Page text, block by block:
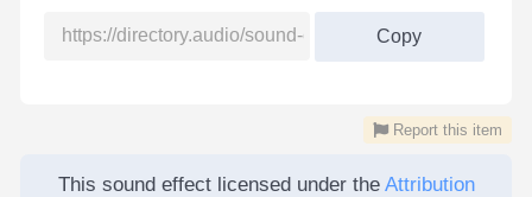
Copy
Report this item
This sound effect licensed under the Attribution